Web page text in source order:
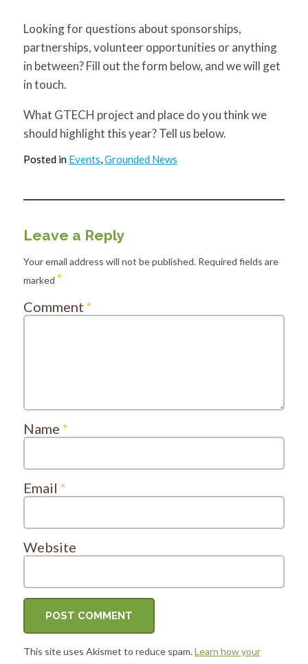
Looking for questions about sponsorships,
partnerships, volunteer opportunities or anything
in between? Fill out the form below, and we will get
in touch.
What GTECH project and place do you think we
should highlight this year? Tell us below.
Posted in Events,Grounded News
Leave a Reply
Your email address will not be published. Required fields are
marked *
Comment *
Name *
Email *
Website
This site uses Akismet to reduce spam.Learn how your